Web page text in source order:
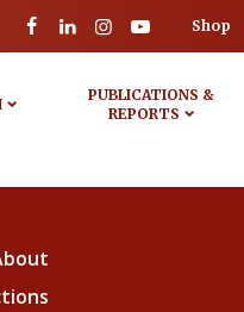
Shop
PUBLICATIONS &
REPORTS